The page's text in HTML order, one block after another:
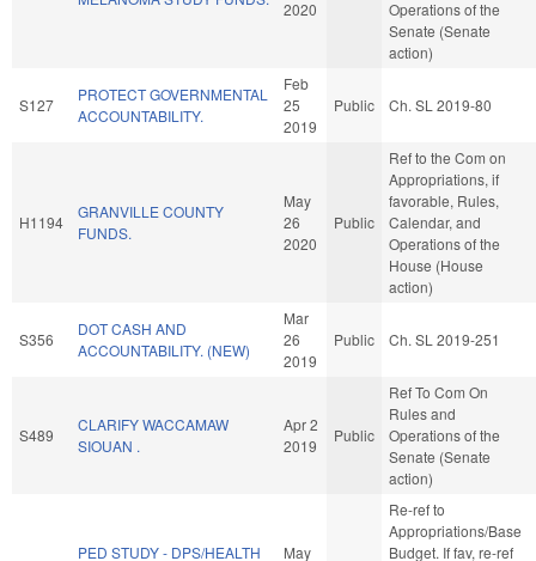
2020
Operations of the
Senate (Senate
action)
S127
PROTECT GOVERNMENTAL
ACCOUNTABILITY.
Feb
25
2019
Public Ch. SL 2019-80
H1194
GRANVILLE COUNTY
FUNDS.
May
26
2020
Public
Ref to the Com on
Appropriations, if
favorable, Rules,
Calendar, and
Operations of the
House (House
action)
S356
DOT CASH AND
ACCOUNTABILITY. (NEW)
Mar
26
2019
Public Ch. SL 2019-251
S489
CLARIFY WACCAMAW
SIOUAN .
Apr 2
2019
Public
Ref To Com On
Rules and
Operations of the
Senate (Senate
action)
PED STUDY - DPS/HEALTH
May
Re-ref to
Appropriations/Base
Budget. If fav, re-ref